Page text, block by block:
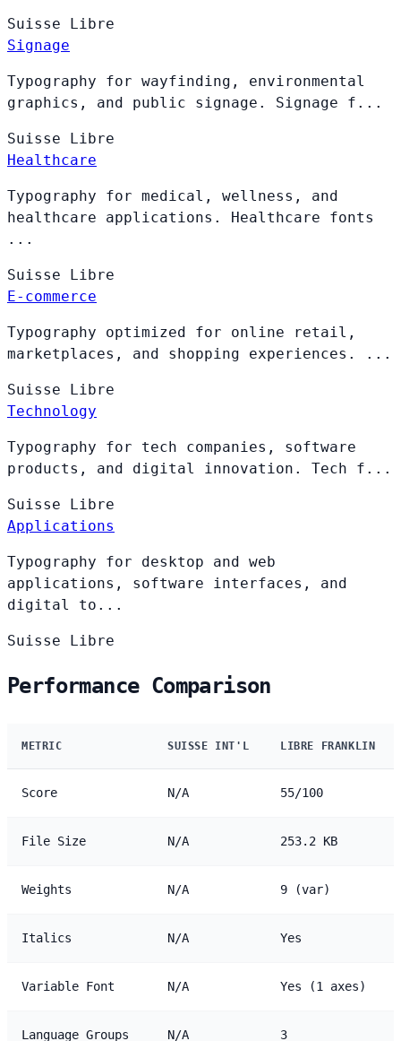
Suisse Libre
Signage
Typography for wayfinding, environmental
graphics, and public signage. Signage f...
Suisse Libre
Healthcare
Typography for medical, wellness, and
healthcare applications. Healthcare fonts
...
Suisse Libre
E-commerce
Typography optimized for online retail,
marketplaces, and shopping experiences. ...
Suisse Libre
Technology
Typography for tech companies, software
products, and digital innovation. Tech f...
Suisse Libre
Applications
Typography for desktop and web
applications, software interfaces, and
digital to...
Suisse Libre
Performance Comparison
METRIC SUISSE INT'L LIBRE FRANKLIN
Score N/A 55/100
File Size N/A 253.2 KB
Weights N/A 9 (var)
Italics N/A Yes
Variable Font N/A Yes (1 axes)
Language Groups N/A 3